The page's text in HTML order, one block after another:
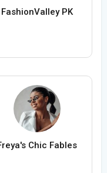
FashionValley PK
Chic Fables